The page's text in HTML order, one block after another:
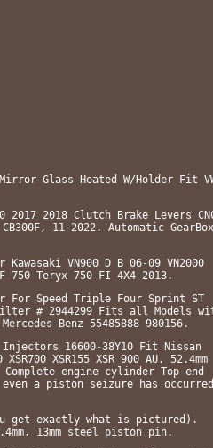
Mirror Glass Heated W/Holder Fit
2017 2018 Clutch Brake Levers
11-2022. Automatic GearBox
VN900 D B 06-09 VN2000
750 Teryx 750 FI 4X4 2013.
For Speed Triple Four Sprint ST
Filter # 2944299 Fits all Models
Benz 55485888 980156.
Injectors 16600-38Y10 Fit Nissan
XSR155 XSR 900 AU. 52.4mm
engine cylinder Top end
a piston seizure has
get exactly what is pictured).
13mm steel piston pin.